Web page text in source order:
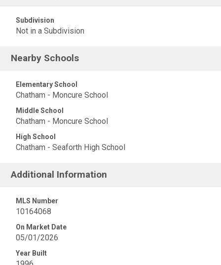
Subdivision
Not in a Subdivision
Nearby Schools
Elementary School
Chatham - Moncure School
Middle School
Chatham - Moncure School
High School
Chatham - Seaforth High School
Additional Information
MLS Number
10164068
On Market Date
05/01/2026
Year Built